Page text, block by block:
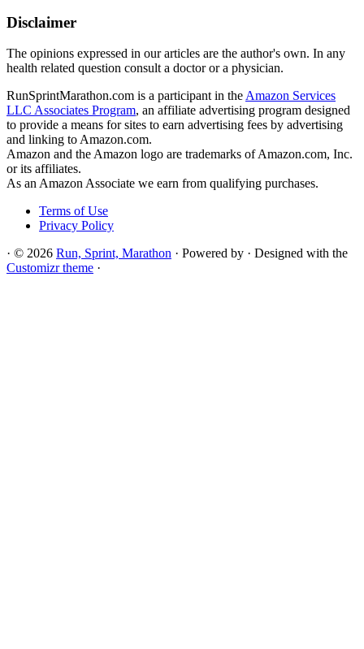
Disclaimer
The opinions expressed in our articles are the author's own. In any
health related question consult a doctor or a physician.
RunSprintMarathon.com is a participant in theAmazon Services
LLC Associates Program, an affiliate advertising program designed
to provide a means for sites to earn advertising fees by advertising
and linking to Amazon.com.
Amazon and the Amazon logo are trademarks of Amazon.com, Inc.
or its affiliates.
As an Amazon Associate we earn from qualifying purchases.
Terms of Use
Privacy Policy
· © 2026 Run, Sprint, Marathon · Powered by · Designed with the
Customizr theme ·